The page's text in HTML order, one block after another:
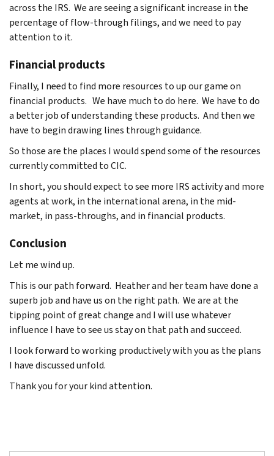
across the IRS. We are seeing a significant increase in the
percentage of flow-through filings, and we need to pay
attention to it.
Financial products
Finally, I need to find more resources to up our game on
financial products. We have much to do here. We have to do
a better job of understanding these products. And then we
have to begin drawing lines through guidance.
So those are the places I would spend some of the resources
currently committed to CIC.
In short, you should expect to see more IRS activity and more
agents at work, in the international arena, in the mid-
market, in pass-throughs, and in financial products.
Conclusion
Let me wind up.
This is our path forward. Heather and her team have done a
superb job and have us on the right path. We are at the
tipping point of great change and I will use whatever
influence I have to see us stay on that path and succeed.
I look forward to working productively with you as the plans
I have discussed unfold.
Thank you for your kind attention.